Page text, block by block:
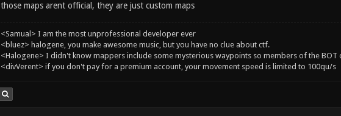
those maps arent official, they are just custom maps
<Samual> I am the most unprofessional developer ever
<bluez> halogene, you make awesome music, but you have no clue about ctf.
<Halogene> I didn't know mappers include some mysterious waypoints so members of the BOT
<divVerent> if you don't pay for a premium account, your movement speed is limited to 100qu/s